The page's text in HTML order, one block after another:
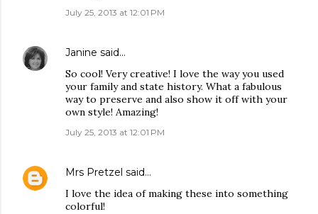
July 25, 2013 at 12:01 PM
Janine said…
So cool! Very creative! I love the way you used
your family and state history. What a fabulous
way to preserve and also show it off with your
own style! Amazing!
July 25, 2013 at 12:01 PM
Mrs Pretzel said…
I love the idea of making these into something
colorful!